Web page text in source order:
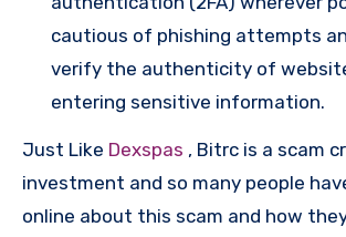
cautious of phishing attempts
verify the authenticity of
entering sensitive information.
Just Like Dexspas , Bitrc is a scam
investment and so many people
online about this scam and how